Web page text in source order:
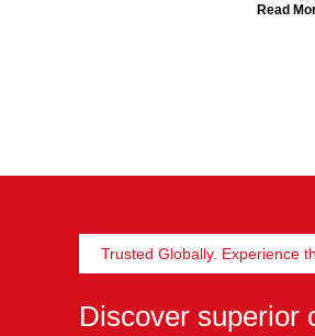
Read
Trusted Globally. Experience
Discover superior